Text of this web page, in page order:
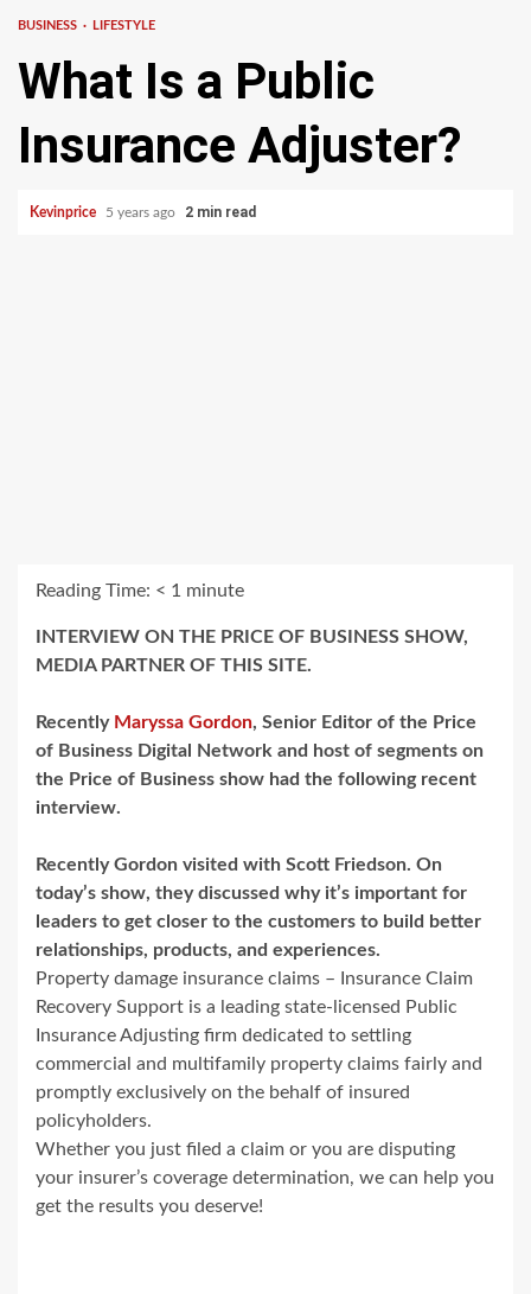
BUSINESS LIFESTYLE
What Is a Public
Insurance Adjuster?
Kevinprice 5 years ago 2 min read
Reading Time: < 1 minute
INTERVIEW ON THE PRICE OF BUSINESS SHOW,
MEDIA PARTNER OF THIS SITE.
Recently Maryssa Gordon, Senior Editor of the Price
of Business Digital Network and host of segments on
the Price of Business show had the following recent
interview.
Recently Gordon visited with Scott Friedson. On
today’s show, they discussed why it’s important for
leaders to get closer to the customers to build better
relationships, products, and experiences.
Property damage insurance claims – Insurance Claim
Recovery Support is a leading state-licensed Public
Insurance Adjusting firm dedicated to settling
commercial and multifamily property claims fairly and
promptly exclusively on the behalf of insured
policyholders.
Whether you just filed a claim or you are disputing
your insurer’s coverage determination, we can help you
get the results you deserve!